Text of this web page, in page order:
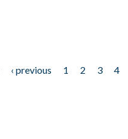
‹ previous 1 2 3 4